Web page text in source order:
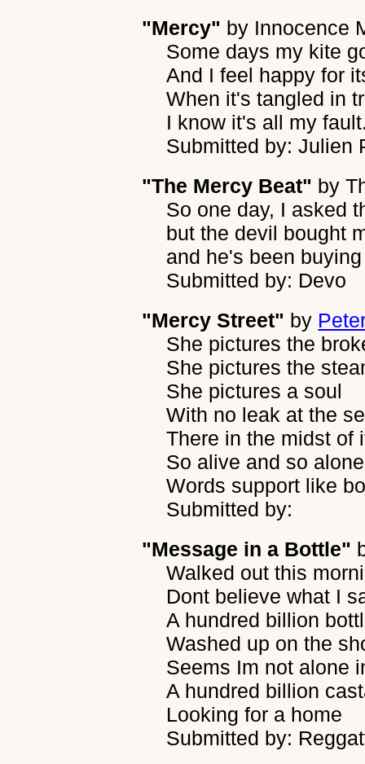
"Mercy" by Innocence
Some days my kite
And I feel happy for
When it's tangled in
I know it's all my
Submitted by: Julien
"The Mercy Beat" by
So one day, I asked
but the devil bought
and he's been
Submitted by: Devo
"Mercy Street" by
She pictures the
She pictures the
She pictures a soul
With no leak at the
There in the midst of
So alive and so alone
Words support like
Submitted by:
"Message in a Bottle"
Walked out this
Dont believe what I
A hundred billion
Washed up on the
Seems Im not alone
A hundred billion
Looking for a home
Submitted by: